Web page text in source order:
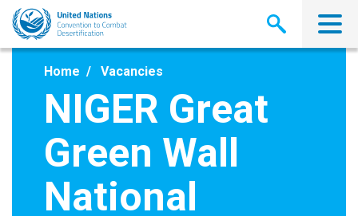
Skip
main
Home Vacancies
NIGER Great
Green Wall
National